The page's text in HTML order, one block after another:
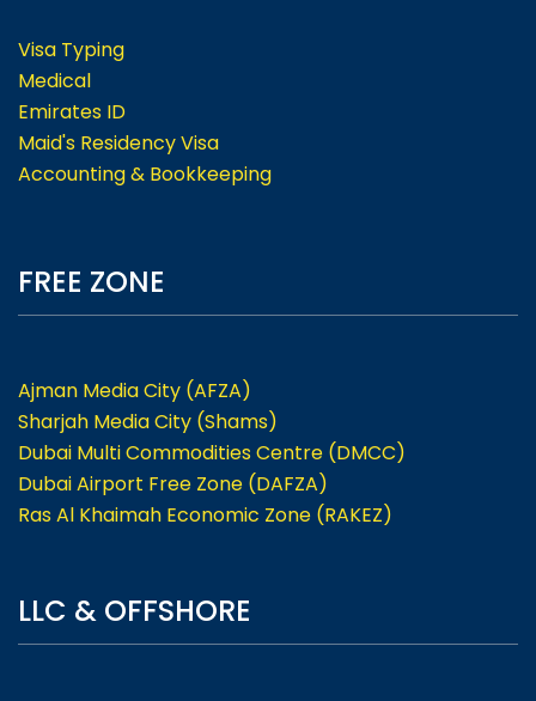
Visa Typing
Medical
Emirates ID
Maid's Residency Visa
Accounting & Bookkeeping
FREE ZONE
Ajman Media City (AFZA)
Sharjah Media City (Shams)
Dubai Multi Commodities Centre (DMCC)
Dubai Airport Free Zone (DAFZA)
Ras Al Khaimah Economic Zone (RAKEZ)
LLC & OFFSHORE